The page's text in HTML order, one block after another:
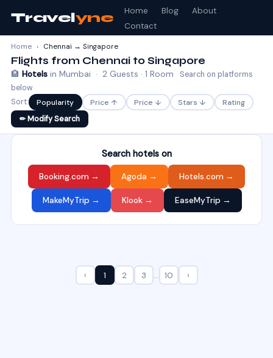
Travelyne Home Blog
About
Contact
Home › Chennai → Singapore
Flights from Chennai to Singapore
🏨 Hotelsin Mumbai · 2 Guests · 1 Room
Search on platforms
below
Sort:
Popularity Price ↑ Price ↓ Stars ↓
Rating
✏ Modify Search
Search hotels on
Booking.com → Agoda → Hotels.com →
MakeMyTrip → Klook → EaseMyTrip →
‹ 1 2 3 … 10 ›